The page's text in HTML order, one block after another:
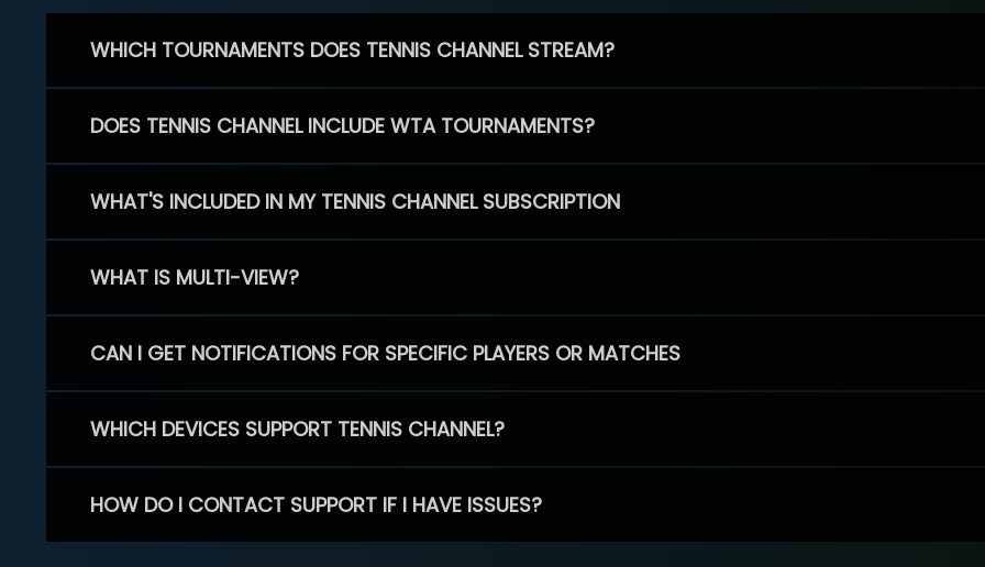
WHICH TOURNAMENTS DOES TENNIS CHANNEL STREAM?
DOES TENNIS CHANNEL INCLUDE WTA TOURNAMENTS?
WHAT'S INCLUDED IN MY TENNIS CHANNEL SUBSCRIPTION
WHAT IS MULTI-VIEW?
CAN I GET NOTIFICATIONS FOR SPECIFIC PLAYERS OR MATCHES
WHICH DEVICES SUPPORT TENNIS CHANNEL?
HOW DO I CONTACT SUPPORT IF I HAVE ISSUES?